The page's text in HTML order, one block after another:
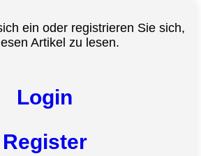
ein oder registrieren Sie sich,
Artikel zu lesen.
Login
Register